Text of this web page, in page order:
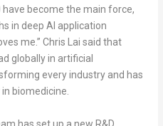
become the main force,
in deep AI application
me.” Chris Lai said that
globally in artificial
every industry and has
biomedicine.
has set up a new R&D